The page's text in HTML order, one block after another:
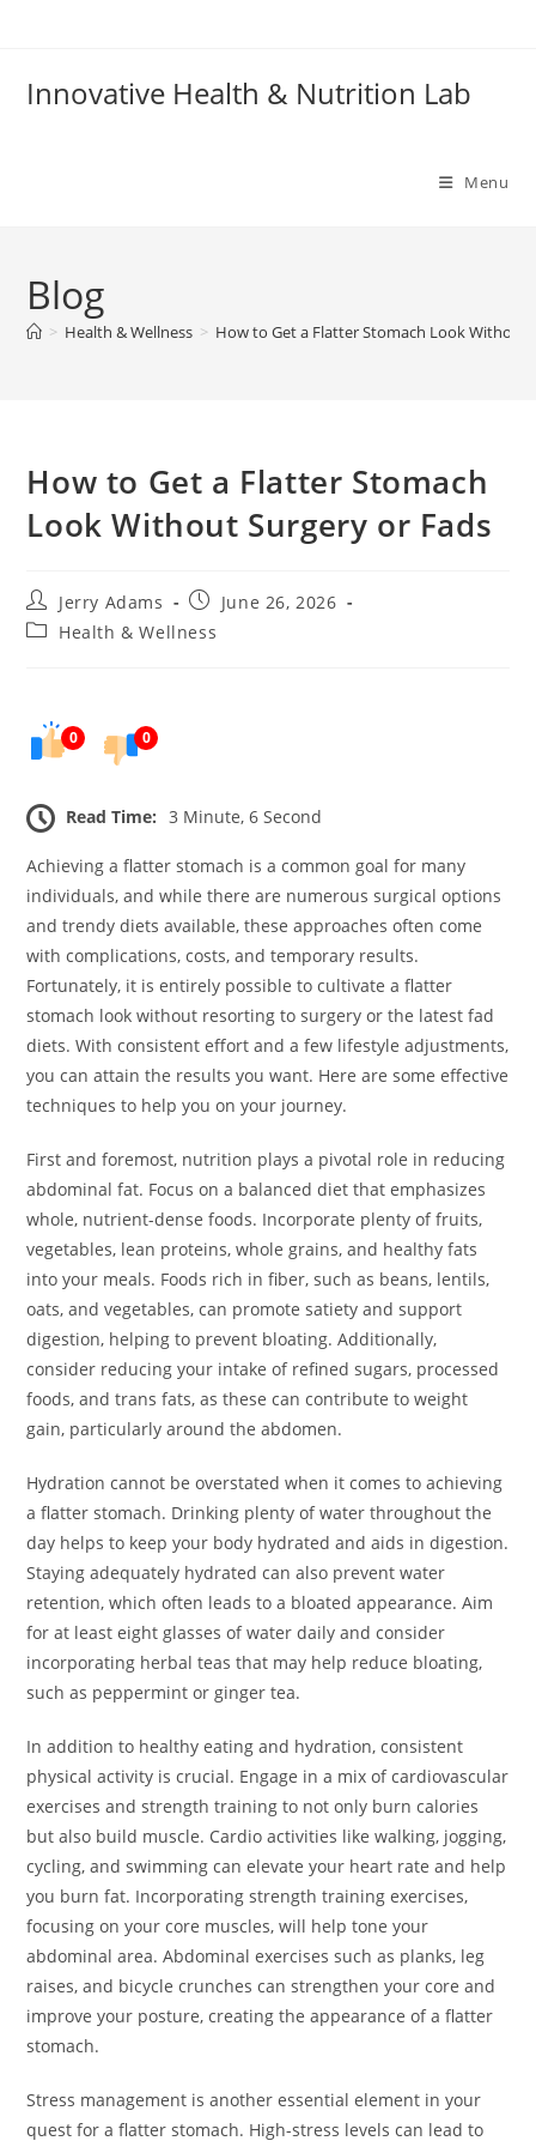
Innovative Health & Nutrition Lab
Menu
Blog
> Health & Wellness > How to Get a Flatter Stomach Look Without
How to Get a Flatter Stomach
Look Without Surgery or Fads
Post
author:
Jerry Adams
PostJune 26, 2026
PostHealth & Wellness
0 0
Read Time: 3 Minute, 6 Second
Achieving a flatter stomach is a common goal for many
individuals, and while there are numerous surgical options
and trendy diets available, these approaches often come
with complications, costs, and temporary results.
Fortunately, it is entirely possible to cultivate a flatter
stomach look without resorting to surgery or the latest fad
diets. With consistent effort and a few lifestyle adjustments,
you can attain the results you want. Here are some effective
techniques to help you on your journey.
First and foremost, nutrition plays a pivotal role in reducing
abdominal fat. Focus on a balanced diet that emphasizes
whole, nutrient-dense foods. Incorporate plenty of fruits,
vegetables, lean proteins, whole grains, and healthy fats
into your meals. Foods rich in fiber, such as beans, lentils,
oats, and vegetables, can promote satiety and support
digestion, helping to prevent bloating. Additionally,
consider reducing your intake of refined sugars, processed
foods, and trans fats, as these can contribute to weight
gain, particularly around the abdomen.
Hydration cannot be overstated when it comes to achieving
a flatter stomach. Drinking plenty of water throughout the
day helps to keep your body hydrated and aids in digestion.
Staying adequately hydrated can also prevent water
retention, which often leads to a bloated appearance. Aim
for at least eight glasses of water daily and consider
incorporating herbal teas that may help reduce bloating,
such as peppermint or ginger tea.
In addition to healthy eating and hydration, consistent
physical activity is crucial. Engage in a mix of cardiovascular
exercises and strength training to not only burn calories
but also build muscle. Cardio activities like walking, jogging,
cycling, and swimming can elevate your heart rate and help
you burn fat. Incorporating strength training exercises,
focusing on your core muscles, will help tone your
abdominal area. Abdominal exercises such as planks, leg
raises, and bicycle crunches can strengthen your core and
improve your posture, creating the appearance of a flatter
stomach.
Stress management is another essential element in your
quest for a flatter stomach. High-stress levels can lead to